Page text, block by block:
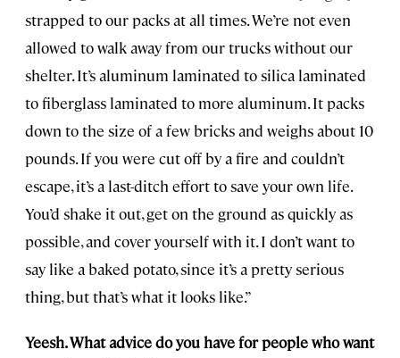
strapped to our packs at all times. We’re not even
allowed to walk away from our trucks without our
shelter. It’s aluminum laminated to silica laminated
to fiberglass laminated to more aluminum. It packs
down to the size of a few bricks and weighs about 10
pounds. If you were cut off by a fire and couldn’t
escape, it’s a last-ditch effort to save your own life.
You’d shake it out, get on the ground as quickly as
possible, and cover yourself with it. I don’t want to
say like a baked potato, since it’s a pretty serious
thing, but that’s what it looks like.”
Yeesh. What advice do you have for people who want